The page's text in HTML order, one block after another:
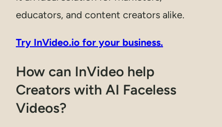
educators, and content creators alike.
Try InVideo.io for your business.
How can InVideo help
Creators with AI Faceless
Videos?